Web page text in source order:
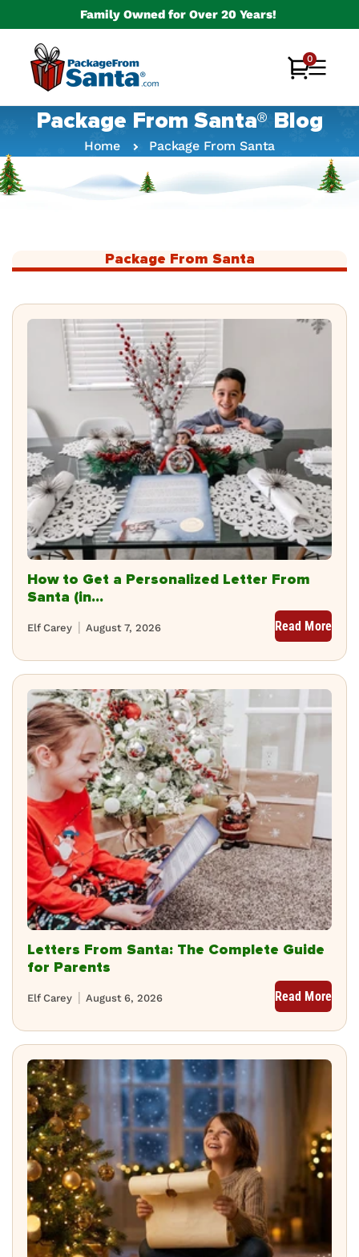
Family Owned for Over 20 Years!
Cart
0
0
items
Package From Santa® Blog
Home Package From Santa
Package From Santa
How to Get a Personalized Letter From
Santa (in...
August 7, 2026
Elf Carey Read More
Letters From Santa: The Complete Guide
for Parents
August 6, 2026
Elf Carey Read More